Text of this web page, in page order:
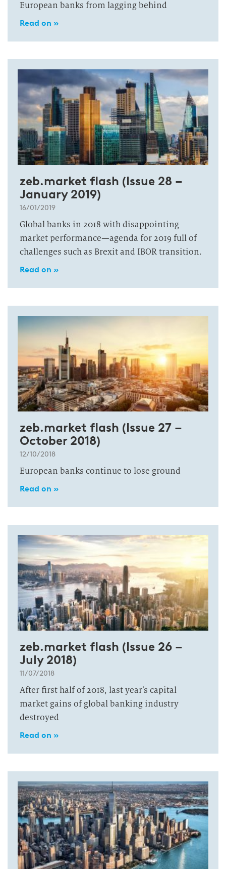
European banks from lagging behind
Read on »
zeb.market flash (Issue 28 –
January 2019)
16/01/2019
Global banks in 2018 with disappointing
market performance—agenda for 2019 full of
challenges such as Brexit and IBOR transition.
Read on »
zeb.market flash (Issue 27 –
October 2018)
12/10/2018
European banks continue to lose ground
Read on »
zeb.market flash (Issue 26 –
July 2018)
11/07/2018
After first half of 2018, last year’s capital
market gains of global banking industry
destroyed
Read on »